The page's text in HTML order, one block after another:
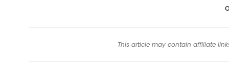
This article may contain affiliate